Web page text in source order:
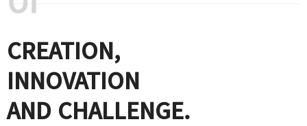
CREATION,
INNOVATION
AND CHALLENGE.